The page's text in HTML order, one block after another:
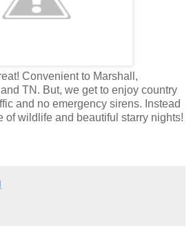
Convenient to Marshall,
TN. But, we get to enjoy country
and no emergency sirens. Instead
of wildlife and beautiful starry nights!